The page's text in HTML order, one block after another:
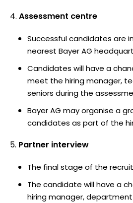
Assessment centre
Successful candidates are
nearest Bayer AG
Candidates will have a
meet the hiring manager,
seniors during the
Bayer AG may organise a
candidates as part of the
Partner interview
The final stage of the
The candidate will have a
hiring manager,